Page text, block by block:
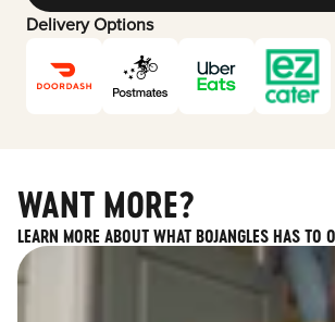
Delivery Options
WANT MORE?
LEARN MORE ABOUT WHAT BOJANGLES HAS TO